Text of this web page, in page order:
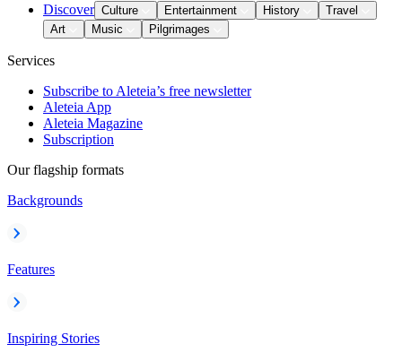
Discover Culture Entertainment History
Travel
Art
Music Pilgrimages
Services
Subscribe to Aleteia’s free newsletter
Aleteia App
Aleteia Magazine
Subscription
Our flagship formats
Backgrounds
Features
Inspiring Stories